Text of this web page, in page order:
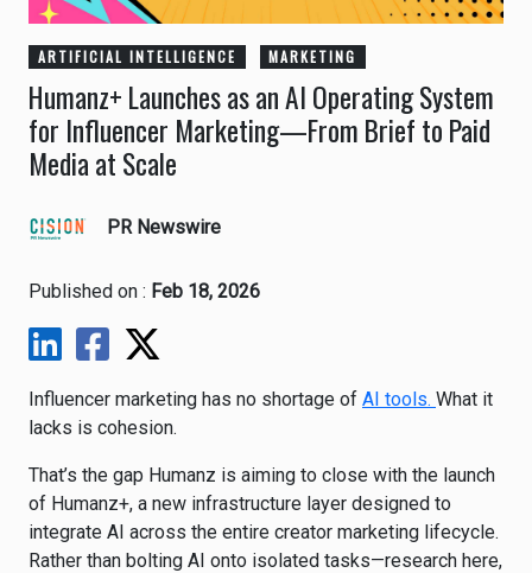
ARTIFICIAL INTELLIGENCE MARKETING
Humanz+ Launches as an AI Operating System
for Influencer Marketing—From Brief to Paid
Media at Scale
PR Newswire
Published on : Feb 18, 2026
Influencer marketing has no shortage of AI tools. What it
lacks is cohesion.
That’s the gap Humanz is aiming to close with the launch
of Humanz+, a new infrastructure layer designed to
integrate AI across the entire creator marketing lifecycle.
Rather than bolting AI onto isolated tasks—research here,